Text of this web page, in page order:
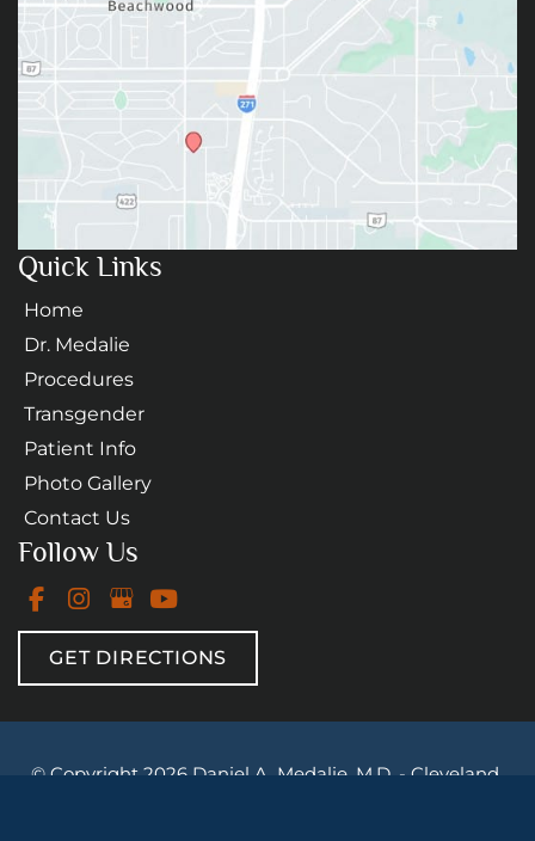
Follow Us
GET DIRECTIONS
Quick Links
Home
Dr. Medalie
Procedures
Transgender
Patient Info
Photo Gallery
Contact Us
© Copyright 2026 Daniel A. Medalie, M.D. - Cleveland